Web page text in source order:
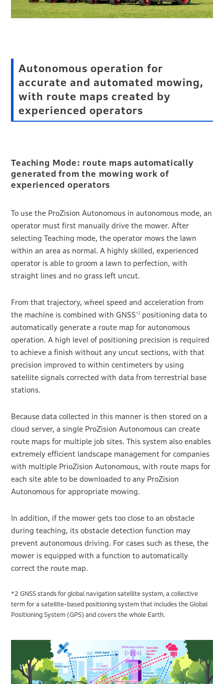
Autonomous operation for
accurate and automated mowing,
with route maps created by
experienced operators
Teaching Mode: route maps automatically
generated from the mowing work of
experienced operators
To use the ProZision Autonomous in autonomous mode, an
operator must first manually drive the mower. After
selecting Teaching mode, the operator mows the lawn
within an area as normal. A highly skilled, experienced
operator is able to groom a lawn to perfection, with
straight lines and no grass left uncut.
From that trajectory, wheel speed and acceleration from
the machine is combined with GNSS*2 positioning data to
automatically generate a route map for autonomous
operation. A high level of positioning precision is required
to achieve a finish without any uncut sections, with that
precision improved to within centimeters by using
satellite signals corrected with data from terrestrial base
stations.
Because data collected in this manner is then stored on a
cloud server, a single ProZision Autonomous can create
route maps for multiple job sites. This system also enables
extremely efficient landscape management for companies
with multiple PrioZision Autonomous, with route maps for
each site able to be downloaded to any ProZision
Autonomous for appropriate mowing.
In addition, if the mower gets too close to an obstacle
during teaching, its obstacle detection function may
prevent autonomous driving. For cases such as these, the
mower is equipped with a function to automatically
correct the route map.
*2 GNSS stands for global navigation satellite system, a collective
term for a satellite-based positioning system that includes the Global
Positioning System (GPS) and covers the whole Earth.